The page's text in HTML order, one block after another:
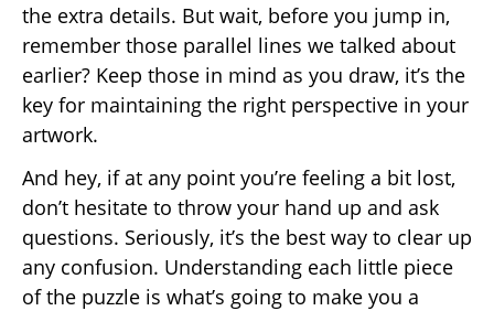
the extra details. But wait, before you jump in,
remember those parallel lines we talked about
earlier? Keep those in mind as you draw, it’s the
key for maintaining the right perspective in your
artwork.
And hey, if at any point you’re feeling a bit lost,
don’t hesitate to throw your hand up and ask
questions. Seriously, it’s the best way to clear up
any confusion. Understanding each little piece
of the puzzle is what’s going to make you a